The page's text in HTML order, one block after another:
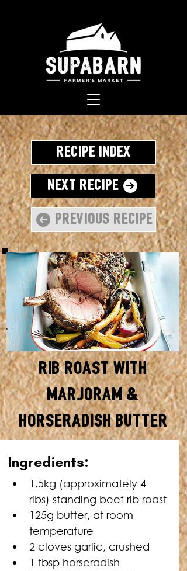
Recipe Index
Next Recipe
Previous Recipe
Rib Roast with
Marjoram &
Horseradish Butter
HOUR 10 MINUTES
Ingredients:
1.5kg (approximately 4
ribs) standing beef rib roast
125g butter, at room
temperature
2 cloves garlic, crushed
1 tbsp horseradish